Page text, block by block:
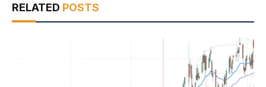
RELATED POSTS